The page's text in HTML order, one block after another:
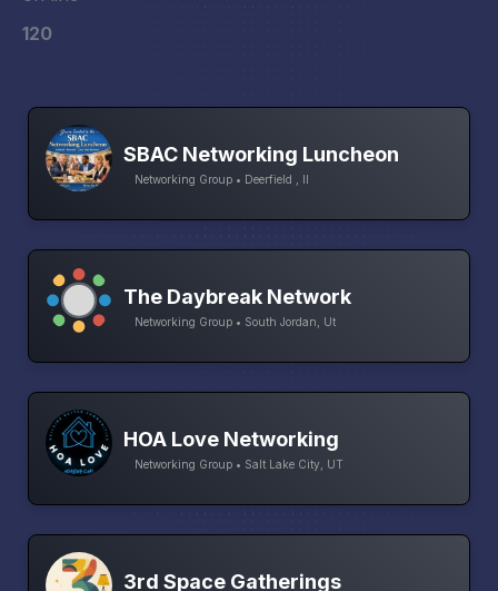
120
SBAC Networking Luncheon
Networking Group • Deerfield , Il
The Daybreak Network
Networking Group • South Jordan, Ut
HOA Love Networking
Networking Group • Salt Lake City, UT
3rd Space Gatherings